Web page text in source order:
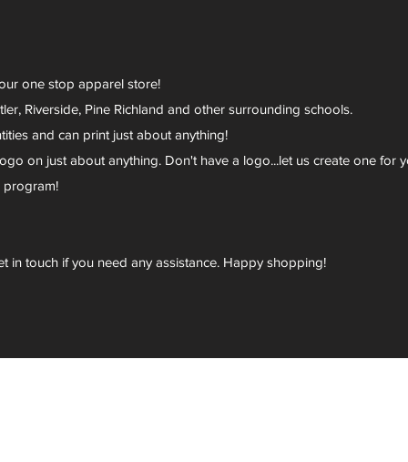
one stop apparel store!
Riverside, Pine Richland and other surrounding schools.
and can print just about anything!
on just about anything. Don't have a logo...let us create one for
program!
in touch if you need any assistance. Happy shopping!